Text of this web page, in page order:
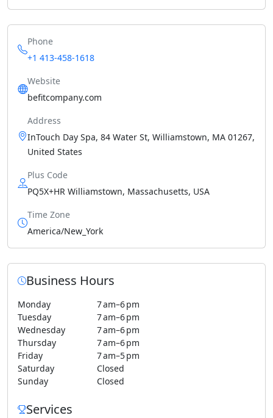
Phone
+1 413-458-1618
Website
befitcompany.com
Address
InTouch Day Spa, 84 Water St, Williamstown, MA 01267,
United States
Plus Code
PQ5X+HR Williamstown, Massachusetts, USA
Time Zone
America/New_York
Business Hours
Monday
7 am–6 pm
Tuesday
7 am–6 pm
Wednesday
7 am–6 pm
Thursday
7 am–6 pm
Friday
7 am–5 pm
Saturday
Closed
Sunday
Closed
Services